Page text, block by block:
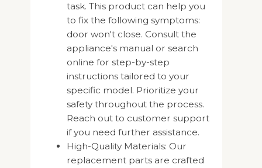
task. This product can help you
to fix the following symptoms:
door won't close. Consult the
appliance's manual or search
online for step-by-step
instructions tailored to your
specific model. Prioritize your
safety throughout the process.
Reach out to customer support
if you need further assistance.
High-Quality Materials: Our
replacement parts are crafted